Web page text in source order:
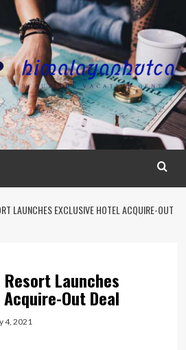
LAUNCHES EXCLUSIVE HOTEL ACQUIRE-OUT
Launches
Out Deal
4, 2021